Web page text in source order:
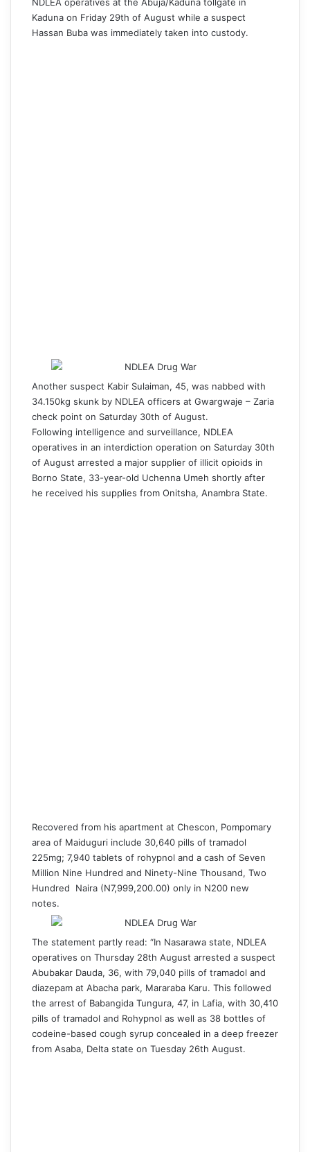
Kaduna on Friday 29th of August while a suspect
Hassan Buba was immediately taken into custody.
Another suspect Kabir Sulaiman, 45, was nabbed with
34.150kg skunk by NDLEA officers at Gwargwaje – Zaria
check point on Saturday 30th of August.
Following intelligence and surveillance, NDLEA
operatives in an interdiction operation on Saturday 30th
of August arrested a major supplier of illicit opioids in
Borno State, 33-year-old Uchenna Umeh shortly after
he received his supplies from Onitsha, Anambra State.
Recovered from his apartment at Chescon, Pompomary
area of Maiduguri include 30,640 pills of tramadol
225mg; 7,940 tablets of rohypnol and a cash of Seven
Million Nine Hundred and Ninety-Nine Thousand, Two
Hundred Naira (N7,999,200.00) only in N200 new
notes.
The statement partly read: “In Nasarawa state, NDLEA
operatives on Thursday 28th August arrested a suspect
Abubakar Dauda, 36, with 79,040 pills of tramadol and
diazepam at Abacha park, Mararaba Karu. This followed
the arrest of Babangida Tungura, 47, in Lafia, with 30,410
pills of tramadol and Rohypnol as well as 38 bottles of
codeine-based cough syrup concealed in a deep freezer
from Asaba, Delta state on Tuesday 26th August.